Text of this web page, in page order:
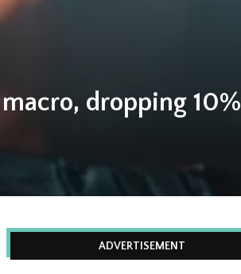
dropping 10%
ADVERTISEMENT